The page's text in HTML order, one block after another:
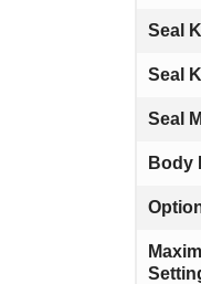
Seal
Seal
Seal
Body